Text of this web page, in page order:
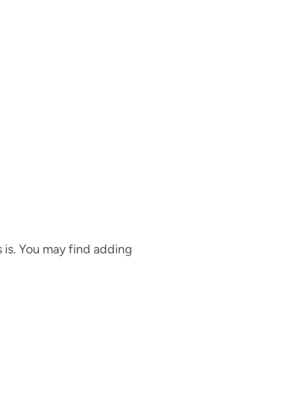
You may find adding